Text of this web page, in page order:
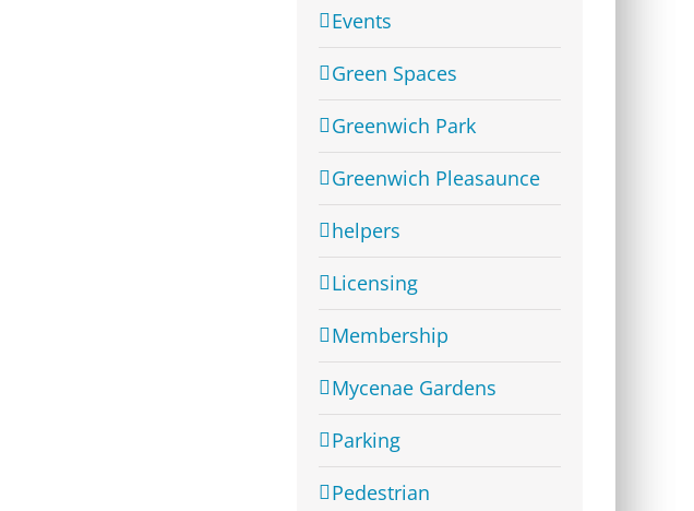
Events
Green Spaces
Greenwich Park
Greenwich Pleasaunce
helpers
Licensing
Membership
Mycenae Gardens
Parking
Pedestrian